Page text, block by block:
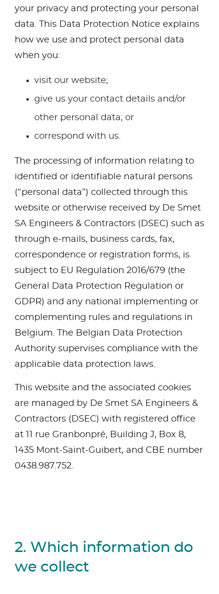
your privacy and protecting your personal
data. This Data Protection Notice explains
how we use and protect personal data
when you:
visit our website;
give us your contact details and/or
other personal data; or
correspond with us.
The processing of information relating to
identified or identifiable natural persons
(“personal data”) collected through this
website or otherwise received by De Smet
SA Engineers & Contractors (DSEC) such as
through e-mails, business cards, fax,
correspondence or registration forms, is
subject to EU Regulation 2016/679 (the
General Data Protection Regulation or
GDPR) and any national implementing or
complementing rules and regulations in
Belgium. The Belgian Data Protection
Authority supervises compliance with the
applicable data protection laws.
This website and the associated cookies
are managed by De Smet SA Engineers &
Contractors (DSEC) with registered office
at 11 rue Granbonpré, Building J, Box 8,
1435 Mont-Saint-Guibert, and CBE number
0438.987.752.
2. Which information do
we collect